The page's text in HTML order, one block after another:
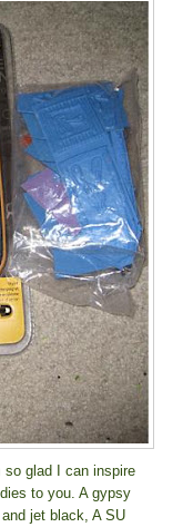
glad I can inspire
to you. A gypsy
jet black, A SU